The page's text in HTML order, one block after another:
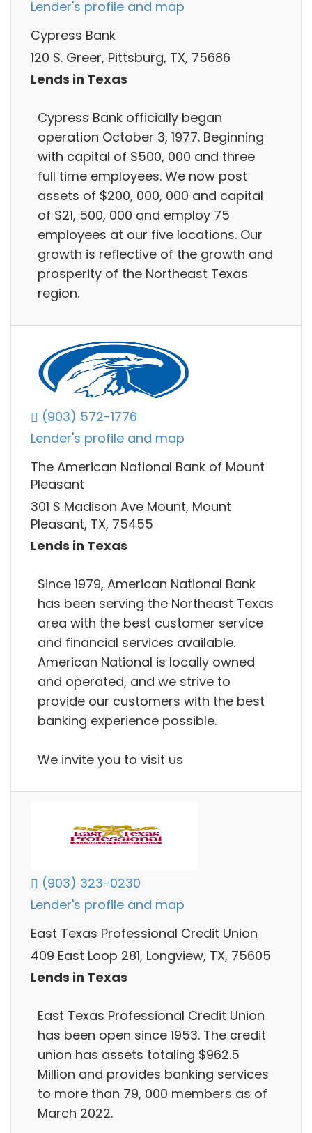
Lender's profile and map
Cypress Bank
120 S. Greer, Pittsburg, TX, 75686
Lends in Texas
Cypress Bank officially began
operation October 3, 1977. Beginning
with capital of $500, 000 and three
full time employees. We now post
assets of $200, 000, 000 and capital
of $21, 500, 000 and employ 75
employees at our five locations. Our
growth is reflective of the growth and
prosperity of the Northeast Texas
region.
(903) 572-1776
Lender's profile and map
The American National Bank of Mount
Pleasant
301 S Madison Ave Mount, Mount
Pleasant, TX, 75455
Lends in Texas
Since 1979, American National Bank
has been serving the Northeast Texas
area with the best customer service
and financial services available.
American National is locally owned
and operated, and we strive to
provide our customers with the best
banking experience possible.
We invite you to visit us
(903) 323-0230
Lender's profile and map
East Texas Professional Credit Union
409 East Loop 281, Longview, TX, 75605
Lends in Texas
East Texas Professional Credit Union
has been open since 1953. The credit
union has assets totaling $962.5
Million and provides banking services
to more than 79, 000 members as of
March 2022.